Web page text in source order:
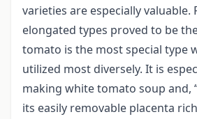
varieties are especially valuable.
elongated types proved to be
tomato is the most special type
utilized most diversely. It is
making white tomato soup and,
its easily removable placenta